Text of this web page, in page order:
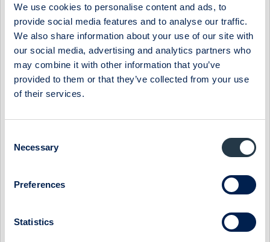
We use cookies to personalise content and ads, to
provide social media features and to analyse our traffic.
We also share information about your use of our site with
our social media, advertising and analytics partners who
may combine it with other information that you’ve
provided to them or that they’ve collected from your use
of their services.
Selection
Necessary
Preferences
Statistics
MIDSONA AB: MIDSONA PRESENTS NEW FINANCIAL
TARGETS AND A NEW STRATEGY
The board of Midsona has decided on new financial targets
based on the group's position in a market characterized by
underlying strong growth. At ...
07:30 / 6 Mar Midsona Press release
leadership by the global non-profit environmental initiative
09:00 / 6 Feb
Record-strong free cash flow and continued improvement in